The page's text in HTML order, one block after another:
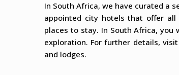
In South Africa, we have curated a
appointed city hotels that offer all
places to stay. In South Africa,
exploration. For further details,
and lodges.